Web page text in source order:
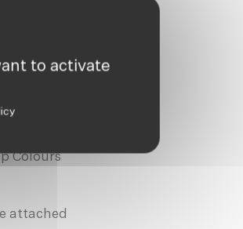
be
be an
reuse,
we
Colours
attached
to activate